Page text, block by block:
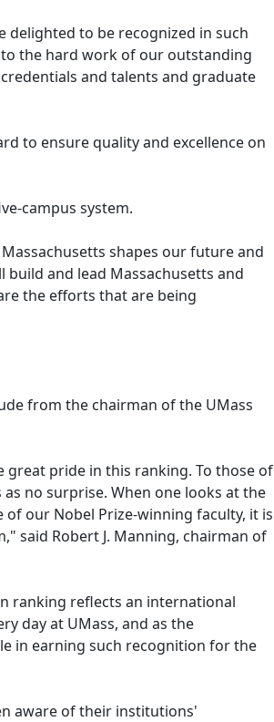
delighted to be recognized in such
the hard work of our outstanding
and talents and graduate
to ensure quality and excellence on
campus system.
shapes our future and
and lead Massachusetts and
the efforts that are being
from the chairman of the UMass
great pride in this ranking. To those of
no surprise. When one looks at the
our Nobel Prize-winning faculty, it is
said Robert J. Manning, chairman of
ranking reflects an international
day at UMass, and as the
in earning such recognition for the
aware of their institutions'